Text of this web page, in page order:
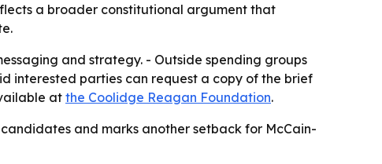
a broader constitutional argument that
and strategy. - Outside spending groups
interested parties can request a copy of the brief
at the Coolidge Reagan Foundation.
and marks another setback for McCain-